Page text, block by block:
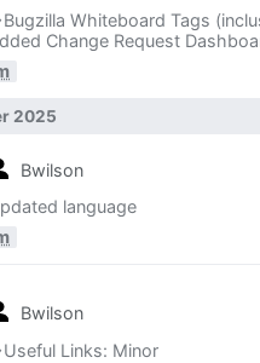
Whiteboard Tags
Change Request
2025
Bwilson
language
Bwilson
Links: Minor